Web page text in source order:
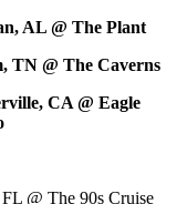
@ The Plant
@ The Caverns
CA @ Eagle
@ The 90s Cruise